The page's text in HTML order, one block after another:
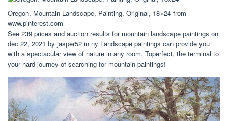
Oregon, Mountain Landscape, Painting, Original, 18×24 from
www.pinterest.com
See 239 prices and auction results for mountain landscape paintings on
dec 22, 2021 by jasper52 in ny Landscape paintings can provide you
with a spectacular view of nature in any room. Toperfect, the terminal to
your hard journey of searching for mountain paintings!